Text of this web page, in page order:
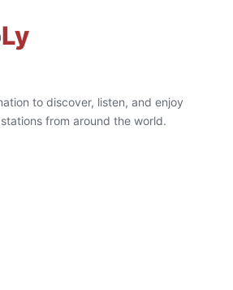
Ly
to discover, listen, and enjoy
from around the world.